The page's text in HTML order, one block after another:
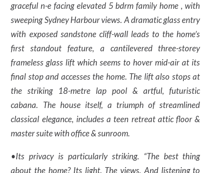
graceful n-e facing elevated 5 bdrm family home , with
sweeping Sydney Harbour views. A dramatic glass entry
with exposed sandstone cliff-wall leads to the home’s
first standout feature, a cantilevered three-storey
frameless glass lift which seems to hover mid-air at its
final stop and accesses the home. The lift also stops at
the striking 18-metre lap pool & artful, futuristic
cabana. The house itself, a triumph of streamlined
classical elegance, includes a teen retreat attic floor &
master suite with office & sunroom.
•Its privacy is particularly striking. “The best thing
about the home? Its light. The views. And listening to